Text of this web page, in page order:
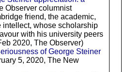
Observer columnist
friend, the academic,
intellect, whose scholarship
with his university peers
2020, The Observer)
of George Steiner
5, 2020, The New